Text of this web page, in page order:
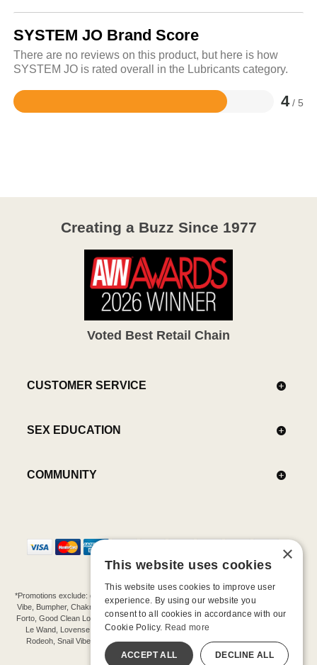
SYSTEM JO Brand Score
There are no reviews on this product, but here is how
SYSTEM JO is rated overall in the Lubricants category.
4 / 5
Rated
Creating a Buzz Since 1977
Voted Best Retail Chain
CUSTOMER SERVICE
SEX EDUCATION
COMMUNITY
*Promotions exclude: gift cards, kits, sale items, Aneros, Arcwave, BMS, B Swish, b-
Vibe, Bumpher, Chakrubs, Cowgirl, Crave, Dame, Doxy, Eroscillator, Femme Funn,
Forto, Good Clean Love, Hot Octopuss, Iroha, Je Joue, Jimmyjane, LA Pump, Lelo,
Le Wand, Lovense, Magic Wand, Mimic, Njoy, OhMiBod, OhNut, Oxballs, pjur,
Rodeoh, Snail Vibe, SpareParts, Sutil, Tenga, Uberlube, We-Vibe, Womanizer,
Extend protection plans.
×
This website uses cookies
This website uses cookies to improve user
experience. By using our website you
consent to all cookies in accordance with our
Cookie Policy. Read more
ACCEPT ALL DECLINE ALL